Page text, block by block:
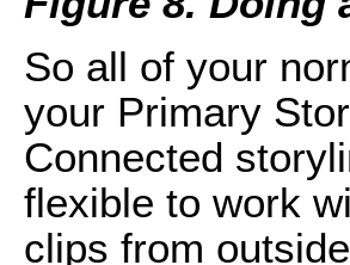
So all of your
your Primary
Connected
flexible to work
clips from